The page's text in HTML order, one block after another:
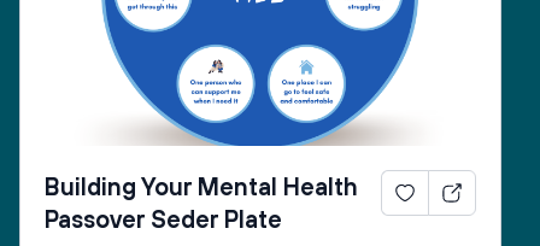
Building Your Mental Health
Passover Seder Plate